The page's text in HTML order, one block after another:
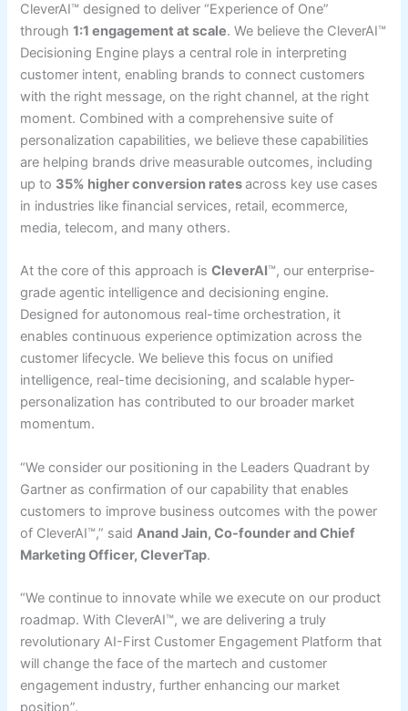
CleverAI™ designed to deliver “Experience of One”
through1:1 engagement at scale. We believe the CleverAI™
Decisioning Engine plays a central role in interpreting
customer intent, enabling brands to connect customers
with the right message, on the right channel, at the right
moment. Combined with a comprehensive suite of
personalization capabilities, we believe these capabilities
are helping brands drive measurable outcomes, including
up to 35% higher conversion ratesacross key use cases
in industries like financial services, retail, ecommerce,
media, telecom, and many others.
At the core of this approach isCleverAI™, our enterprise-
grade agentic intelligence and decisioning engine.
Designed for autonomous real-time orchestration, it
enables continuous experience optimization across the
customer lifecycle. We believe this focus on unified
intelligence, real-time decisioning, and scalable hyper-
personalization has contributed to our broader market
momentum.
“We consider our positioning in the Leaders Quadrant by
Gartner as confirmation of our capability that enables
customers to improve business outcomes with the power
of CleverAI™,” saidAnand Jain, Co-founder and Chief
Marketing Officer, CleverTap.
“We continue to innovate while we execute on our product
roadmap. With CleverAI™, we are delivering a truly
revolutionary AI-First Customer Engagement Platform that
will change the face of the martech and customer
engagement industry, further enhancing our market
position”.